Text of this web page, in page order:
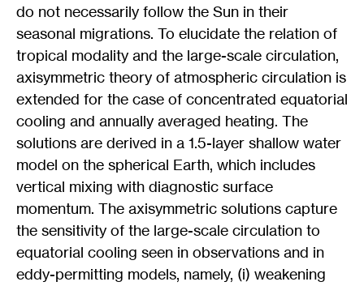
do not necessarily follow the Sun in their
seasonal migrations. To elucidate the relation of
tropical modality and the large-scale circulation,
axisymmetric theory of atmospheric circulation is
extended for the case of concentrated equatorial
cooling and annually averaged heating. The
solutions are derived in a 1.5-layer shallow water
model on the spherical Earth, which includes
vertical mixing with diagnostic surface
momentum. The axisymmetric solutions capture
the sensitivity of the large-scale circulation to
equatorial cooling seen in observations and in
eddy-permitting models, namely, (i) weakening